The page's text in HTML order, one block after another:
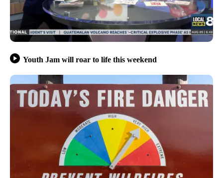
Youth Jam will roar to life this weekend